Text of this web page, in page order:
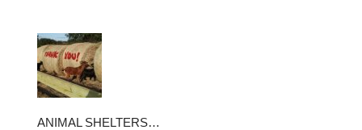
ANIMAL SHELTERS…